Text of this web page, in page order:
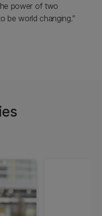
power of two
be world changing.”